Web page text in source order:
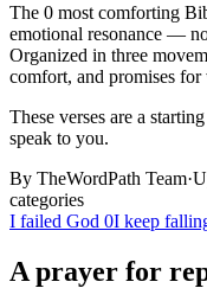
The 0 most comforting
emotional resonance —
Organized in three
comfort, and promises for
These verses are a
speak to you.
By TheWordPath Team·
categories
I failed God 0I keep
A prayer for